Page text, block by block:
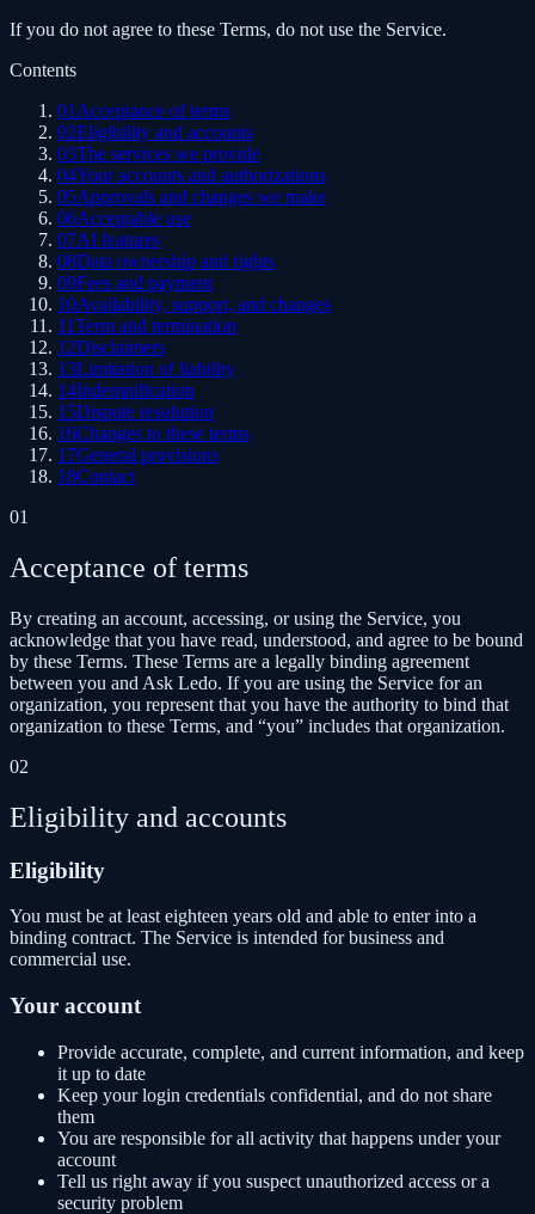
If you do not agree to these Terms, do not use the Service.
Contents
01 Acceptance of terms
02Eligibility and accounts
03The services we provide
04Your accounts and authorizations
05Approvals and changes we make
06Acceptable use
07AI features
08Data ownership and rights
09Fees and payment
10Availability, support, and changes
11Term and termination
12Disclaimers
13Limitation of liability
14Indemnification
15Dispute resolution
16Changes to these terms
17General provisions
18Contact
01
Acceptance of terms
By creating an account, accessing, or using the Service, you
acknowledge that you have read, understood, and agree to be bound
by these Terms. These Terms are a legally binding agreement
between you and Ask Ledo. If you are using the Service for an
organization, you represent that you have the authority to bind that
organization to these Terms, and “you” includes that organization.
02
Eligibility and accounts
Eligibility
You must be at least eighteen years old and able to enter into a
binding contract. The Service is intended for business and
commercial use.
Your account
Provide accurate, complete, and current information, and keep
it up to date
Keep your login credentials confidential, and do not share
them
You are responsible for all activity that happens under your
account
Tell us right away if you suspect unauthorized access or a
security problem